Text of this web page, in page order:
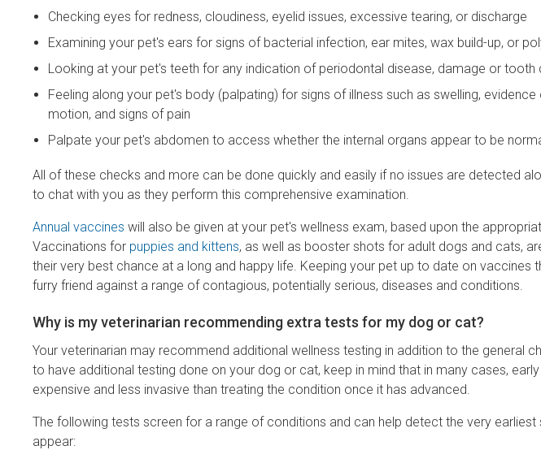
Checking eyes for redness, cloudiness, eyelid issues, excessive tearing, or discharge
Examining your pet's ears for signs of bacterial infection, ear mites, wax build-up, or
Looking at your pet's teeth for any indication of periodontal disease, damage or tooth
Feeling along your pet's body (palpating) for signs of illness such as swelling,
motion, and signs of pain
Palpate your pet's abdomen to access whether the internal organs appear to be
All of these checks and more can be done quickly and easily if no issues are detected
to chat with you as they perform this comprehensive examination.
Annual vaccines will also be given at your pet's wellness exam, based upon the
Vaccinations for puppies and kittens, as well as booster shots for adult dogs and cats,
their very best chance at a long and happy life. Keeping your pet up to date on vaccines
furry friend against a range of contagious, potentially serious, diseases and conditions.
Why is my veterinarian recommending extra tests for my dog or cat?
Your veterinarian may recommend additional wellness testing in addition to the general
to have additional testing done on your dog or cat, keep in mind that in many cases,
expensive and less invasive than treating the condition once it has advanced.
The following tests screen for a range of conditions and can help detect the very
appear: